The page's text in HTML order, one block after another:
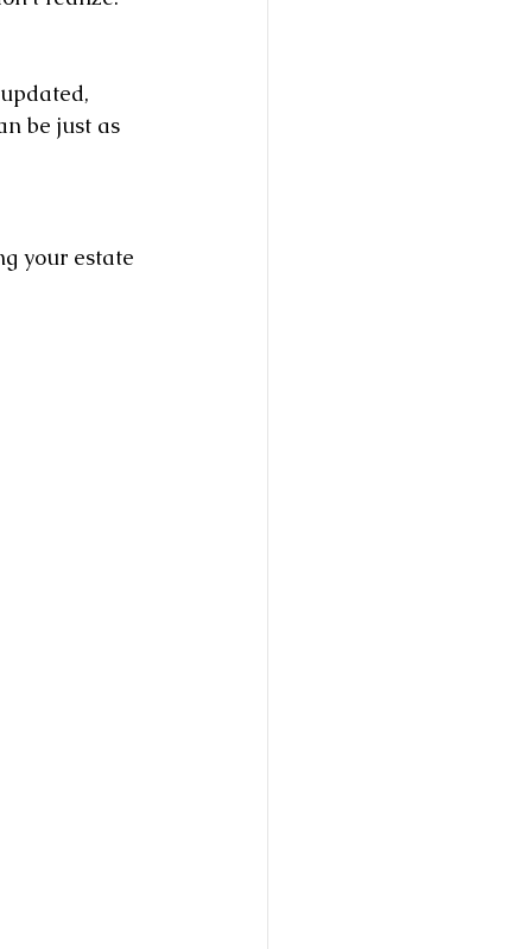
be just as
your estate